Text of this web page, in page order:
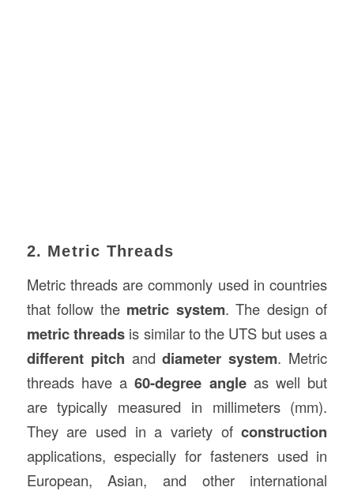
2. Metric Threads
Metric threads are commonly used in countries
that follow the metric system. The design of
metric threadsis similar to the UTS but uses a
different pitch anddiameter system. Metric
threads have a60-degree angleas well but
are typically measured in millimeters (mm).
They are used in a variety ofconstruction
applications, especially for fasteners used in
European, Asian, and other international